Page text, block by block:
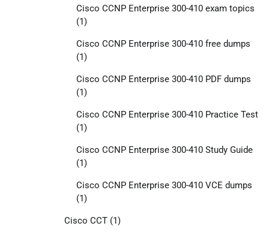
Cisco CCNP Enterprise 300-410 exam topics
(1)
Cisco CCNP Enterprise 300-410 free dumps
(1)
Cisco CCNP Enterprise 300-410 PDF dumps
(1)
Cisco CCNP Enterprise 300-410 Practice Test
(1)
Cisco CCNP Enterprise 300-410 Study Guide
(1)
Cisco CCNP Enterprise 300-410 VCE dumps
(1)
Cisco CCT(1)